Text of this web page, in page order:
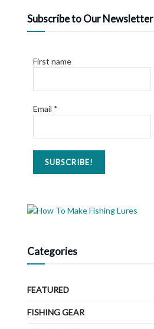
Subscribe to Our Newsletter
First name
Email *
Categories
FEATURED
FISHING GEAR